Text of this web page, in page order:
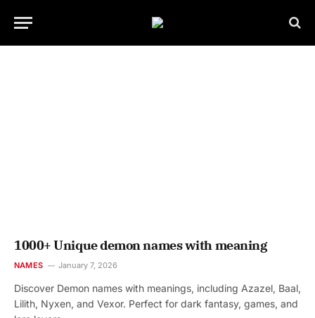
1000+ Unique demon names with meaning
NAMES January 7, 2026
Discover Demon names with meanings, including Azazel, Baal,
Lilith, Nyxen, and Vexor. Perfect for dark fantasy, games, and